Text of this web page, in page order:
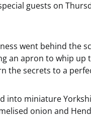
guests on
went behind the
an apron to whip up
the secrets to a
into miniature
onion and